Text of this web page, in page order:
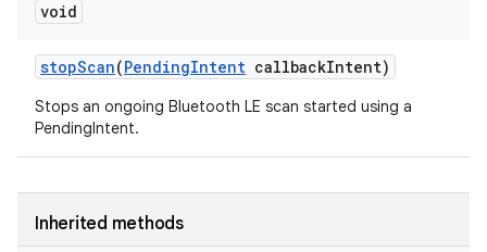
void
stopScan(PendingIntent callbackIntent)
Stops an ongoing Bluetooth LE scan started using a
PendingIntent.
Inherited methods